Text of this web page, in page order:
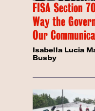
FISA Section
Way the
Our
Isabella Lucia
Busby